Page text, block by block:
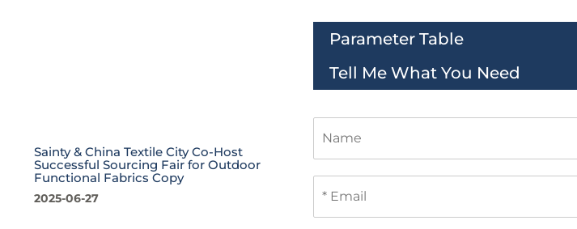
Sainty & China Textile City Co-Host
Successful Sourcing Fair for Outdoor
Functional Fabrics Copy
2025-06-27
Parameter Table
Tell Me What You Need
m
e
m
a